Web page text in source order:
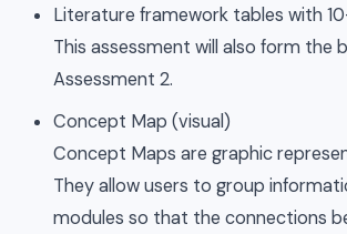
Literature framework tables with
This assessment will also form the
Assessment 2.
Concept Map (visual)
Concept Maps are graphic
They allow users to group
modules so that the connections